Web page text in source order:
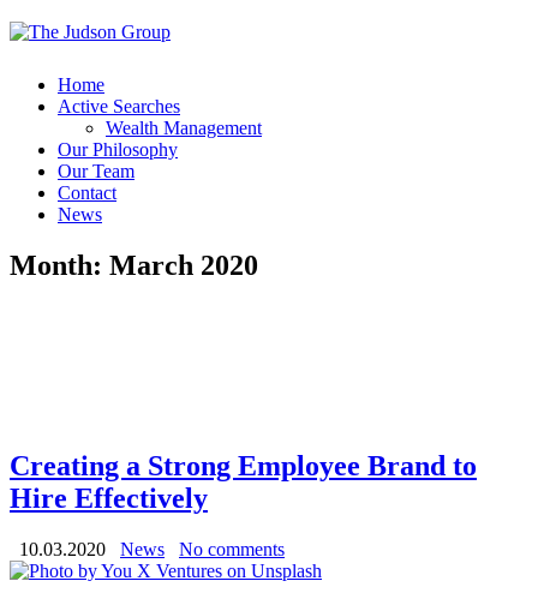
Home
Active Searches
Wealth Management
Our Philosophy
Our Team
Contact
News
Month: March 2020
Creating a Strong Employee Brand to
Hire Effectively
10.03.2020 News No comments